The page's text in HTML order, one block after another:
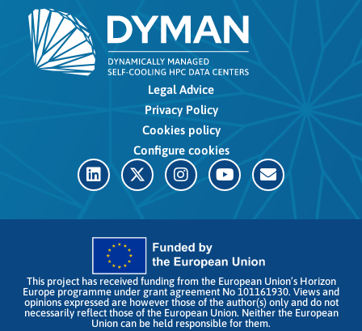
Legal Advice
Privacy Policy
Cookies policy
Configure cookies
This project has received funding from the European Union’s Horizon
Europe programme under grant agreement No 101161930. Views and
opinions expressed are however those of the author(s) only and do not
necessarily reflect those of the European Union. Neither the European
Union can be held responsible for them.